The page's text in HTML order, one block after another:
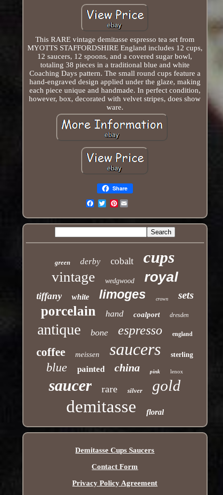
This RARE vintage demitasse espresso tea set from
MYOTTS STAFFORDSHIRE England includes 12 cups,
12 saucers, 12 spoons, and a covered sugar bowl,
totaling 38 pieces in a traditional blue and white
Coaching Days pattern. The small round cups feature a
hand-engraved design applied under the glaze, making
each piece unique and handmade. In perfect condition,
however, box, decorated with velvet stripes, does show
ware.
Share
Pinterest
green derby cobalt cups
vintage wedgwood royal
tiffany white limoges crown sets
porcelain hand coalport dresden
antique bone espresso england
coffee meissen saucers sterling
blue painted china pink lenox
saucer rare silver gold
demitasse floral
Demitasse Cups Saucers
Contact Form
Privacy Policy Agreement